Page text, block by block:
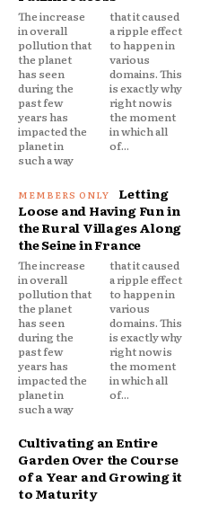
The increase
in overall
pollution that
the planet
has seen
during the
past few
years has
impacted the
planet in
such a way
that it caused
a ripple effect
to happen in
various
domains. This
is exactly why
right now is
the moment
in which all
of...
Letting
Loose and Having Fun in
the Rural Villages Along
the Seine in France
The increase
in overall
pollution that
the planet
has seen
during the
past few
years has
impacted the
planet in
such a way
that it caused
a ripple effect
to happen in
various
domains. This
is exactly why
right now is
the moment
in which all
of...
Cultivating an Entire
Garden Over the Course
of a Year and Growing it
to Maturity